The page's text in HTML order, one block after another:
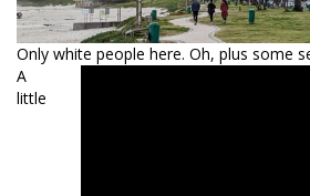
Only white people here. Oh, plus some
A
little